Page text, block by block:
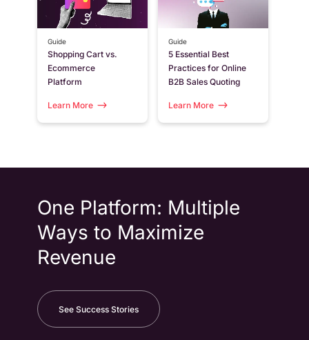
Guide
Shopping Cart vs.
Ecommerce
Platform
Learn More
Guide
5 Essential Best
Practices for Online
B2B Sales Quoting
Learn More
One Platform: Multiple
Ways to Maximize
Revenue
See Success Stories